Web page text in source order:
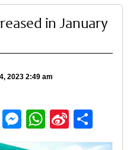
in January
2023 2:49 am
LinkedIn
Messenger
WhatsApp
Sina
Weibo